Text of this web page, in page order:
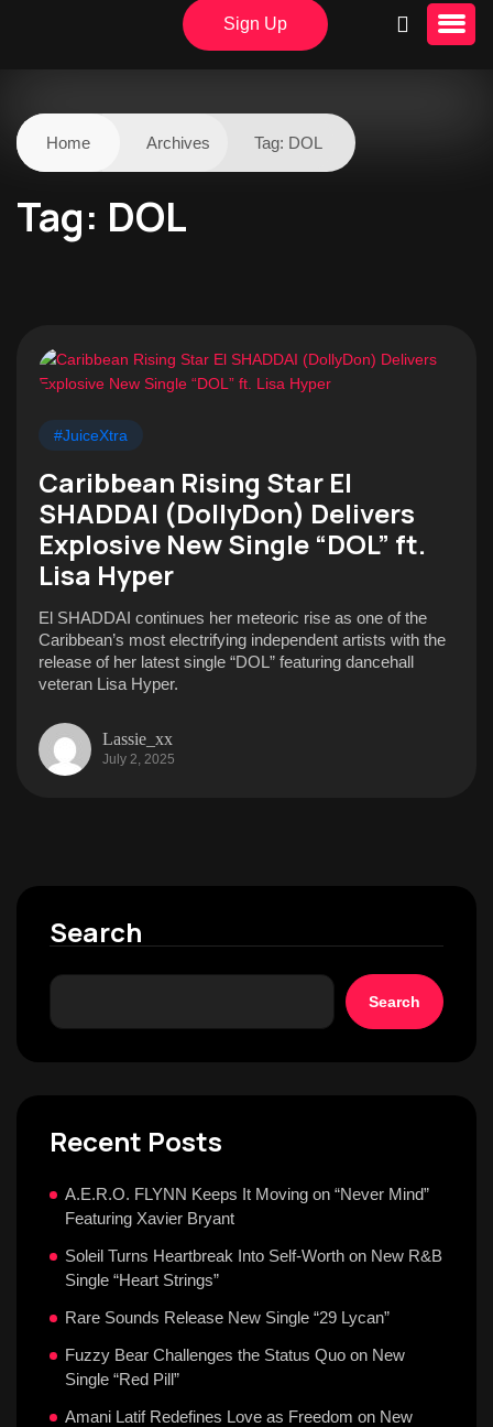
Sign Up
Home Archives Tag: DOL
Tag: DOL
#JuiceXtra
Caribbean Rising Star El
SHADDAI (DollyDon) Delivers
Explosive New Single “DOL” ft.
Lisa Hyper
El SHADDAI continues her meteoric rise as one of the
Caribbean’s most electrifying independent artists with the
release of her latest single “DOL” featuring dancehall
veteran Lisa Hyper.
Lassie_xx
July 2, 2025
Search
Search
Recent Posts
A.E.R.O. FLYNN Keeps It Moving on “Never Mind”
Featuring Xavier Bryant
Soleil Turns Heartbreak Into Self-Worth on New R&B
Single “Heart Strings”
Rare Sounds Release New Single “29 Lycan”
Fuzzy Bear Challenges the Status Quo on New
Single “Red Pill”
Amani Latif Redefines Love as Freedom on New